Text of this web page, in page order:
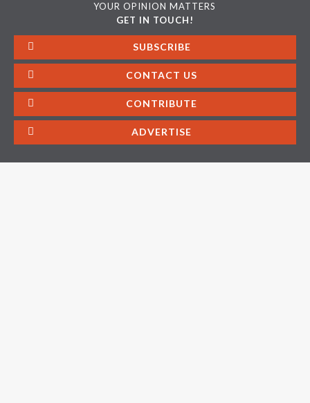
YOUR OPINION MATTERS
GET IN TOUCH!
SUBSCRIBE
CONTACT US
CONTRIBUTE
ADVERTISE